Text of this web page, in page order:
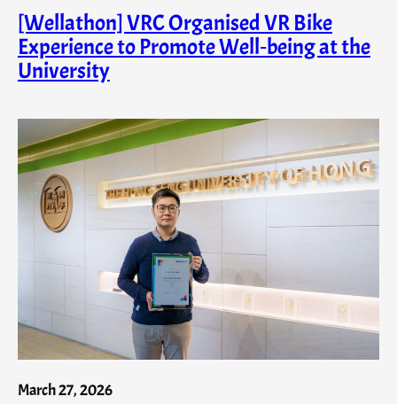
[Wellathon] VRC Organised VR Bike
Experience to Promote Well‑being at the
University
March 27, 2026